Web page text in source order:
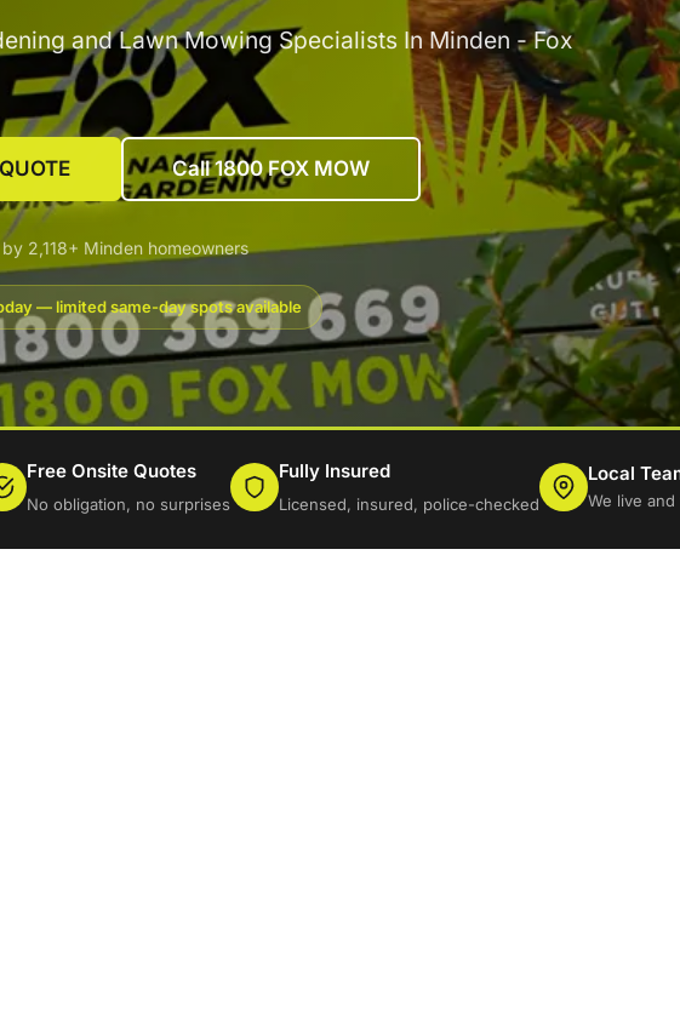
and Lawn Mowing Specialists In Minden - Fox
Call 1800 FOX MOW
2,118+ Minden homeowners
— limited same-day spots available
Free Onsite Quotes
No obligation, no surprises
Fully Insured
Licensed, insured, police-checked
Local
We live